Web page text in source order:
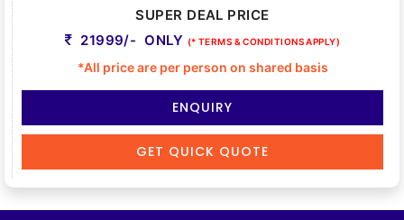
SUPER DEAL PRICE
21999/- ONLY (* TERMS & CONDITIONS APPLY)
*All price are per person on shared basis
ENQUIRY
GET QUICK QUOTE